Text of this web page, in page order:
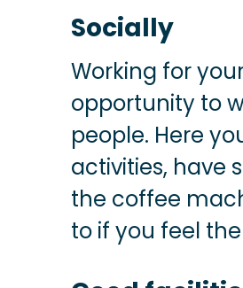
Socially
Working for
opportunity to
people. Here
activities, have
the coffee
to if you feel